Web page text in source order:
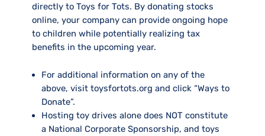
directly to Toys for Tots. By donating stocks
online, your company can provide ongoing hope
to children while potentially realizing tax
benefits in the upcoming year.
For additional information on any of the
above, visit toysfortots.org and click “Ways to
Donate”.
Hosting toy drives alone does NOT constitute
a National Corporate Sponsorship, and toys